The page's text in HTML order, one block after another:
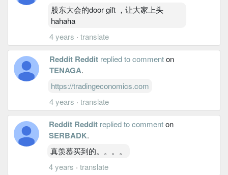
股东大会的door gift ，让大家上头
hahaha
4 years ·translate
Reddit Reddit replied to commenton
TENAGA.
https://tradingeconomics.com
4 years ·translate
Reddit Reddit replied to commenton
SERBADK.
真羡慕买到的。。。。
4 years · translate